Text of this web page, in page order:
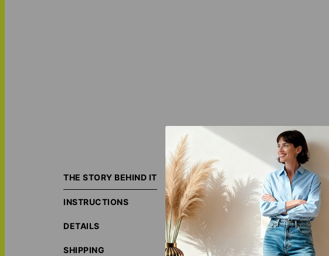
THE STORY BEHIND IT
INSTRUCTIONS
DETAILS
SHIPPING
Turn your most meaningful
your first home, or a dream
Each piece is individually crafted
The result is a stunning 3D artwork
Customize every detail — from
anniversary surprise, or keepsake